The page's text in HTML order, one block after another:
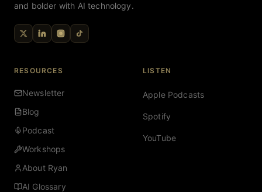
and bolder with AI technology.
RESOURCES
Newsletter
Blog
Podcast
Workshops
About Ryan
AI Glossary
LISTEN
Apple Podcasts
Spotify
YouTube